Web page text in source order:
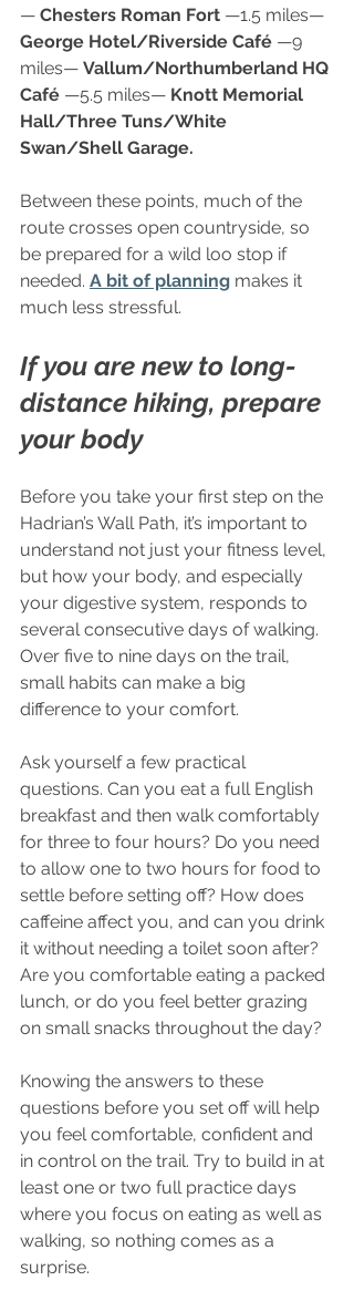
— Chesters Roman Fort —1.5 miles—
George Hotel/Riverside Café —9
miles— Vallum/Northumberland HQ
Café —5.5 miles— Knott Memorial
Hall/Three Tuns/White
Swan/Shell Garage.
Between these points, much of the
route crosses open countryside, so
be prepared for a wild loo stop if
needed. A bit of planning makes it
much less stressful.
If you are new to long-
distance hiking, prepare
your body
Before you take your first step on the
Hadrian’s Wall Path, it’s important to
understand not just your fitness level,
but how your body, and especially
your digestive system, responds to
several consecutive days of walking.
Over five to nine days on the trail,
small habits can make a big
difference to your comfort.
Ask yourself a few practical
questions. Can you eat a full English
breakfast and then walk comfortably
for three to four hours? Do you need
to allow one to two hours for food to
settle before setting off? How does
caffeine affect you, and can you drink
it without needing a toilet soon after?
Are you comfortable eating a packed
lunch, or do you feel better grazing
on small snacks throughout the day?
Knowing the answers to these
questions before you set off will help
you feel comfortable, confident and
in control on the trail. Try to build in at
least one or two full practice days
where you focus on eating as well as
walking, so nothing comes as a
surprise.